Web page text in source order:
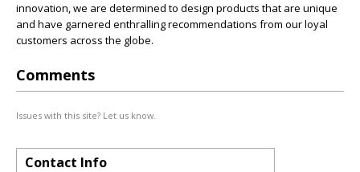
innovation, we are determined to design products that are unique
and have garnered enthralling recommendations from our loyal
customers across the globe.
Comments
Issues with this site? Let us know.
Contact Info